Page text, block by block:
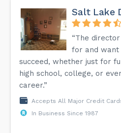
Salt Lake
“The
for and want
succeed, whether just for
high school, college, or
career.”
Accepts All Major Credit
In Business Since 1987